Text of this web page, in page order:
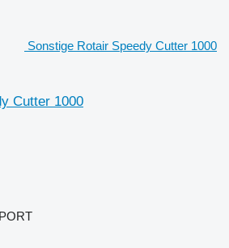
Sonstige Rotair Speedy Cutter 1000
Cutter 1000